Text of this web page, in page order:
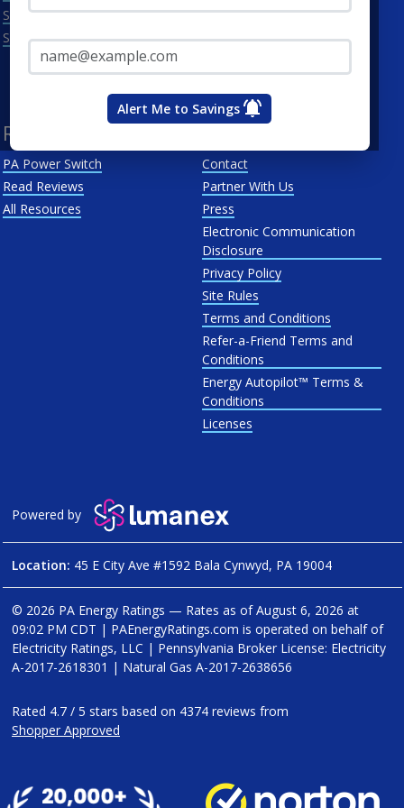
Alert Me to Savings
Scranton
See All
Penelec
Penn Power
Resources
PA Power Switch
Read Reviews
All Resources
Contact
Partner With Us
Press
Electronic Communication
Disclosure
Privacy Policy
Site Rules
Terms and Conditions
Refer-a-Friend Terms and
Conditions
Energy Autopilot™ Terms &
Conditions
Licenses
Powered by
Location: 45 E City Ave #1592 Bala Cynwyd, PA 19004
© 2026 PA Energy Ratings — Rates as ofAugust 6, 2026 at
09:02 PM CDT | PAEnergyRatings.com is operated on behalf of
Electricity Ratings, LLC | Pennsylvania Broker License: Electricity
A-2017-2618301 | Natural Gas A-2017-2638656
Rated 4.7 / 5 stars based on 4374 reviews from
Shopper Approved